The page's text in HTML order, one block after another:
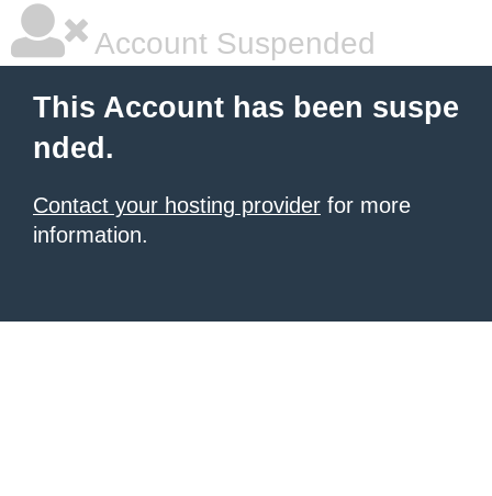
Account Suspended
This Account has been suspe
nded.
Contact your hosting provider for more
information.